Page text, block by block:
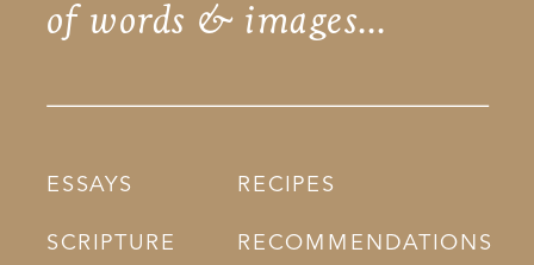
of words & images...
ESSAYS
SCRIPTURE
RECIPES
RECOMMENDATIONS